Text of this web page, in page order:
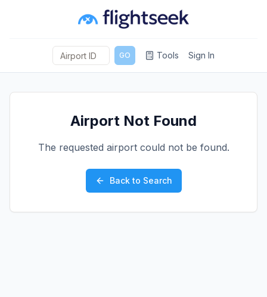
GO Tools Sign In
Airport Not Found
The requested airport could not be found.
Back to Search